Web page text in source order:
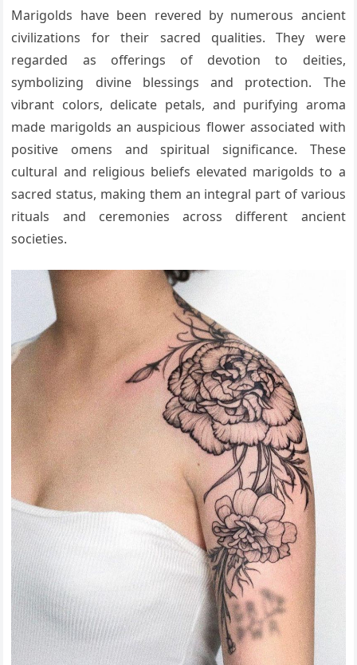
Marigolds have been revered by numerous ancient
civilizations for their sacred qualities. They were
regarded as offerings of devotion to deities,
symbolizing divine blessings and protection. The
vibrant colors, delicate petals, and purifying aroma
made marigolds an auspicious flower associated with
positive omens and spiritual significance. These
cultural and religious beliefs elevated marigolds to a
sacred status, making them an integral part of various
rituals and ceremonies across different ancient
societies.